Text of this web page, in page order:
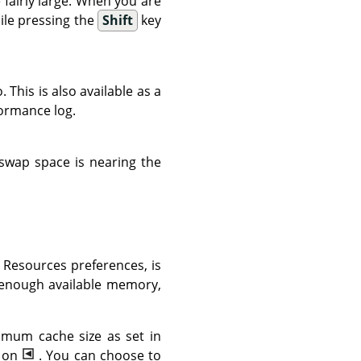
pressing the Shift key
is also available as a
log.
space is nearing the
preferences, is
available memory,
cache size as set in
. You can choose to